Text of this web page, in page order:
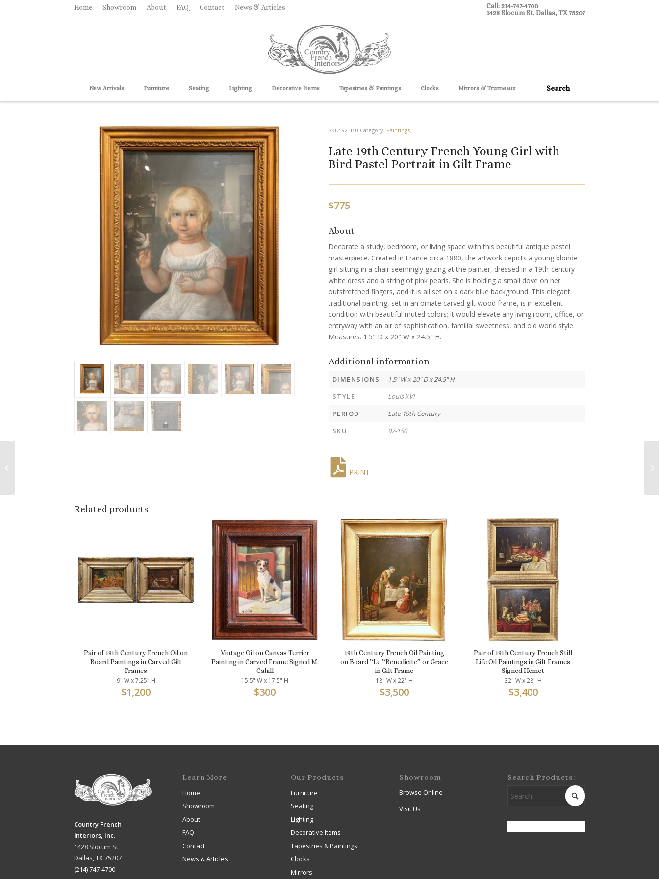
Home Showroom About FAQ Contact News & Articles
Call: 214-747-4700
1428 Slocum St. Dallas, TX 75207
New Arrivals Furniture Seating Lighting Decorative Items Tapestries & Paintings Clocks Mirrors & Trumeaux
SKU: 92-150 Category: Paintings
Late 19th Century French Young Girl with
Bird Pastel Portrait in Gilt Frame
$775
About
Decorate a study, bedroom, or living space with this beautiful antique pastel
masterpiece. Created in France circa 1880, the artwork depicts a young blonde
girl sitting in a chair seemingly gazing at the painter, dressed in a 19th-century
white dress and a string of pink pearls. She is holding a small dove on her
outstretched fingers, and it is all set on a dark blue background. This elegant
traditional painting, set in an ornate carved gilt wood frame, is in excellent
condition with beautiful muted colors; it would elevate any living room, office, or
entryway with an air of sophistication, familial sweetness, and old world style.
Measures: 1.5″ D x 20″ W x 24.5″ H.
Additional information
DIMENSIONS
1.5" W x 20" D x 24.5" H
STYLE
Louis XVI
PERIOD
Late 19th Century
SKU
92-150
PRINT
Related products
Pair of 19th Century French Oil on
Board Paintings in Carved Gilt
Frames
9" W x 7.25" H
$1,200
Vintage Oil on Canvas Terrier
Painting in Carved Frame Signed M.
Cahill
15.5" W x 17.5" H
$300
19th Century French Oil Painting
on Board “Le “Benedicite” or Grace
in Gilt Frame
18" W x 22" H
$3,500
Pair of 19th Century French Still
Life Oil Paintings in Gilt Frames
Signed Hemet
32" W x 28" H
$3,400
Country French
Interiors, Inc.
1428 Slocum St.
Dallas, TX 75207
(214) 747-4700
Learn More
Home
Showroom
About
FAQ
Contact
News & Articles
Our Products
Furniture
Seating
Lighting
Decorative Items
Tapestries & Paintings
Clocks
Mirrors
Showroom
Browse Online
Visit Us
Search Products: